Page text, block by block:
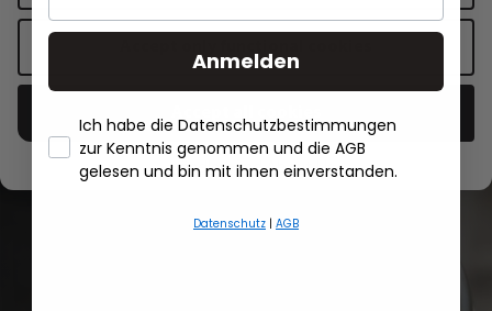
Add to
All recipes
- Händlerbund About Us
Anmelden
Ich habe die Datenschutzbestimmungen
zur Kenntnis genommen und die AGB
gelesen und bin mit ihnen einverstanden.
Datenschutz | AGB